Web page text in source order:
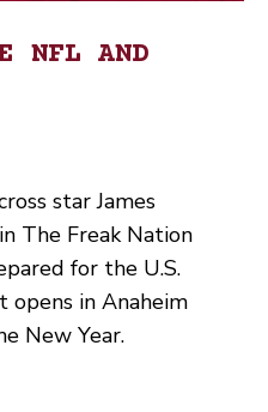
NFL AND
star James
The Freak Nation
for the U.S.
opens in Anaheim
New Year.